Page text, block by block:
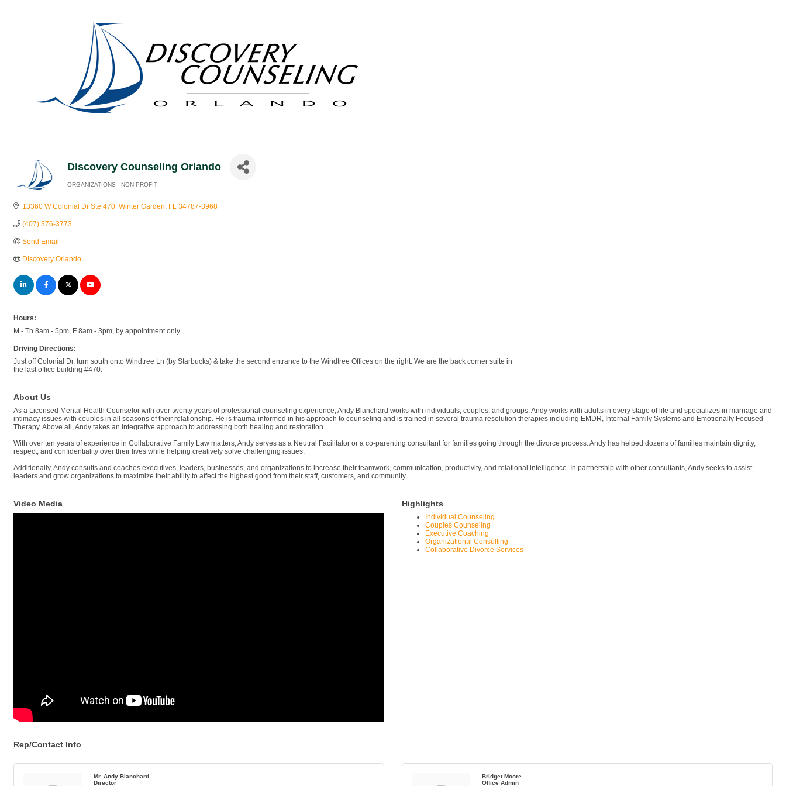
Discovery Counseling Orlando
ORGANIZATIONS - NON-PROFIT
13360 W Colonial Dr Ste 470 Winter Garden FL 34787-3968
(407) 376-3773
Send Email
DIscovery Orlando
Hours:
M - Th 8am - 5pm, F 8am - 3pm, by appointment only.
Driving Directions:
Just off Colonial Dr, turn south onto Windtree Ln (by Starbucks) & take the second entrance to the Windtree Offices on the right. We are the back corner suite in
the last office building #470.
About Us
As a Licensed Mental Health Counselor with over twenty years of professional counseling experience, Andy Blanchard works with individuals, couples, and groups. Andy works with adults in every stage of life and specializes in marriage and
intimacy issues with couples in all seasons of their relationship. He is trauma-informed in his approach to counseling and is trained in several trauma resolution therapies including EMDR, Internal Family Systems and Emotionally Focused
Therapy. Above all, Andy takes an integrative approach to addressing both healing and restoration.
With over ten years of experience in Collaborative Family Law matters, Andy serves as a Neutral Facilitator or a co-parenting consultant for families going through the divorce process. Andy has helped dozens of families maintain dignity,
respect, and confidentiality over their lives while helping creatively solve challenging issues.
Additionally, Andy consults and coaches executives, leaders, businesses, and organizations to increase their teamwork, communication, productivity, and relational intelligence. In partnership with other consultants, Andy seeks to assist
leaders and grow organizations to maximize their ability to affect the highest good from their staff, customers, and community.
Video Media Highlights
Individual Counseling
Couples Counseling
Executive Coaching
Organizational Consulting
Collaborative Divorce Services
Rep/Contact Info
Mr. Andy Blanchard
Director
Bridget Moore
Office Admin